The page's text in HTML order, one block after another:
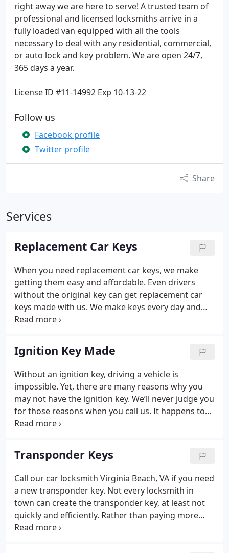
right away we are here to serve! A trusted team of
professional and licensed locksmiths arrive in a
fully loaded van equipped with all the tools
necessary to deal with any residential, commercial,
or auto lock and key problem. We are open 24/7,
365 days a year.
License ID #11-14992 Exp 10-13-22
Follow us
Facebook profile
Twitter profile
Share
Services
Replacement Car Keys
When you need replacement car keys, we make
getting them easy and affordable. Even drivers
without the original key can get replacement car
keys made with us. We make keys every day and
can make a car key, door key, or trunk key for any
For all of your key needs, give our Virginia Beach
locksmith a call.
Ignition Key Made
Without an ignition key, driving a vehicle is
impossible. Yet, there are many reasons why you
may not have the ignition key. We’ll never judge you
for those reasons when you call us. It happens to
the best of us. Just say you need a new key and our
Transponder Keys
Call our car locksmith Virginia Beach, VA if you need
a new transponder key. Not every locksmith in
town can create the transponder key, at least not
quickly and efficiently. Rather than paying more
money than you should buying a new key from the